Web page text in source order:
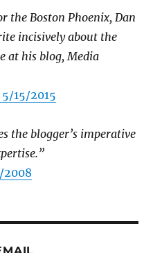
the Boston Phoenix, Dan
incisively about the
at his blog, Media
15/2015
the blogger’s imperative
2008